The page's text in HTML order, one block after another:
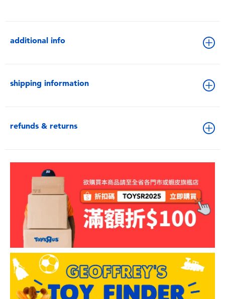
additional info
shipping information
refunds & returns